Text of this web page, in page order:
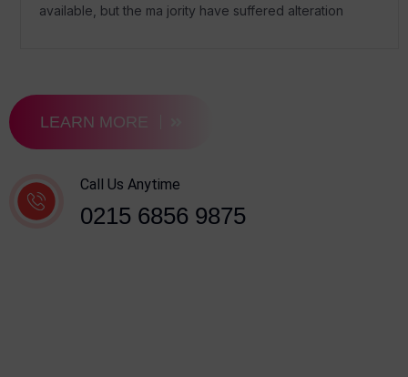
available, but the ma jority have suffered alteration
LEARN MORE
Call Us Anytime
0215 6856 9875